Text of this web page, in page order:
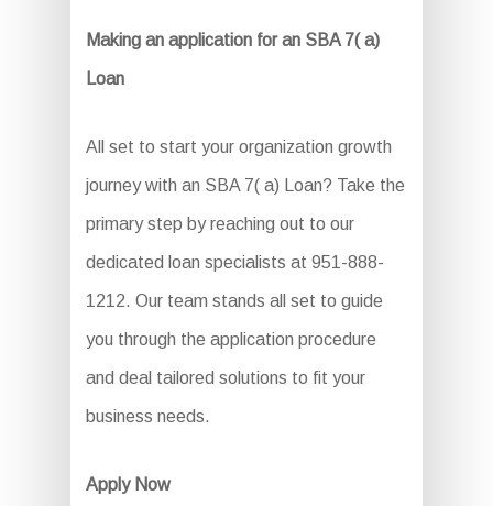
Making an application for an SBA 7( a)
Loan
All set to start your organization growth
journey with an SBA 7( a) Loan? Take the
primary step by reaching out to our
dedicated loan specialists at 951-888-
1212. Our team stands all set to guide
you through the application procedure
and deal tailored solutions to fit your
business needs.
Apply Now